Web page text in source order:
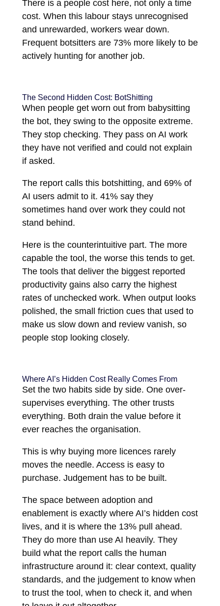
There is a people cost here, not only a time
cost. When this labour stays unrecognised
and unrewarded, workers wear down.
Frequent botsitters are 73% more likely to be
actively hunting for another job.
The Second Hidden Cost: BotShitting
When people get worn out from babysitting
the bot, they swing to the opposite extreme.
They stop checking. They pass on AI work
they have not verified and could not explain
if asked.
The report calls this botshitting, and 69% of
AI users admit to it. 41% say they
sometimes hand over work they could not
stand behind.
Here is the counterintuitive part. The more
capable the tool, the worse this tends to get.
The tools that deliver the biggest reported
productivity gains also carry the highest
rates of unchecked work. When output looks
polished, the small friction cues that used to
make us slow down and review vanish, so
people stop looking closely.
Where AI’s Hidden Cost Really Comes From
Set the two habits side by side. One over-
supervises everything. The other trusts
everything. Both drain the value before it
ever reaches the organisation.
This is why buying more licences rarely
moves the needle. Access is easy to
purchase. Judgement has to be built.
The space between adoption and
enablement is exactly where AI’s hidden cost
lives, and it is where the 13% pull ahead.
They do more than use AI heavily. They
build what the report calls the human
infrastructure around it: clear context, quality
standards, and the judgement to know when
to trust the tool, when to check it, and when